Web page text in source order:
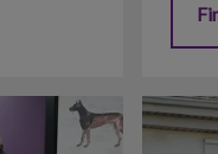
Clinic